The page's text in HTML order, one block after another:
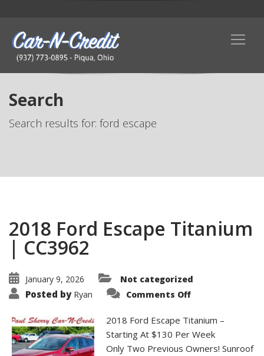
Search
Search results for: ford escape
2018 Ford Escape Titanium
| CC3962
January 9, 2026 Not categorized
Posted by Ryan Comments Offon
Escape
Titanium
|
CC3962
2018 Ford Escape Titanium –
Starting At $130 Per Week
Only Two Previous Owners! Sunroof